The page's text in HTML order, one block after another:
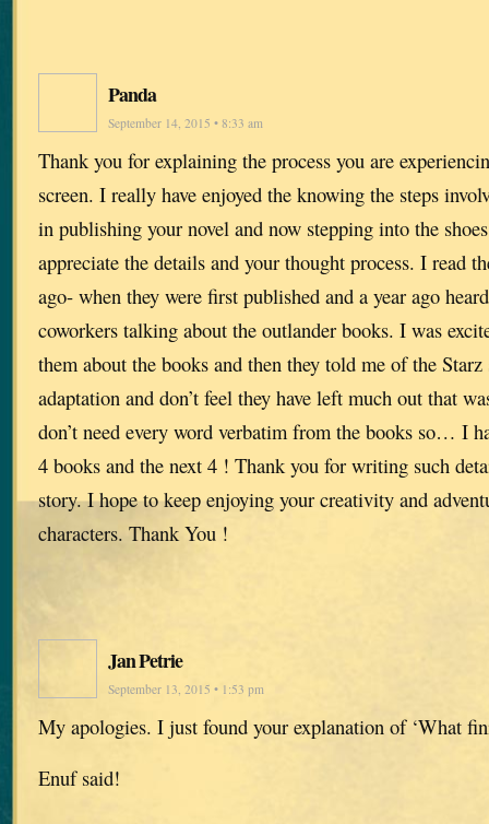
Panda
September 14, 2015 • 8:33 am
Thank you for explaining the process you are
screen. I really have enjoyed the knowing the steps
in publishing your novel and now stepping into the
appreciate the details and your thought process. I read
ago- when they were first published and a year ago
coworkers talking about the outlander books. I was
them about the books and then they told me of the
adaptation and don’t feel they have left much out that
don’t need every word verbatim from the books so… I
4 books and the next 4 ! Thank you for writing such
story. I hope to keep enjoying your creativity and
characters. Thank You !
Jan Petrie
September 13, 2015 • 1:53 pm
My apologies. I just found your explanation of ‘What
Enuf said!